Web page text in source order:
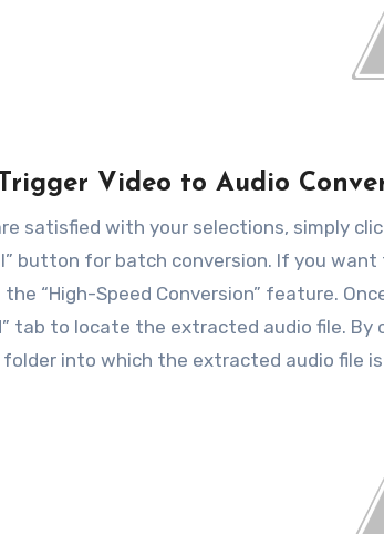
Video to Audio
satisfied with your selections, simply
button for batch conversion. If you
“High-Speed Conversion” feature.
tab to locate the extracted audio file.
into which the extracted audio file is